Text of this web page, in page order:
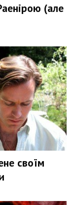
(але
своїм